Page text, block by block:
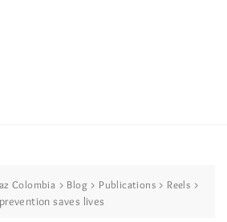
Colombia > Blog > Publications > Reels >
saves lives